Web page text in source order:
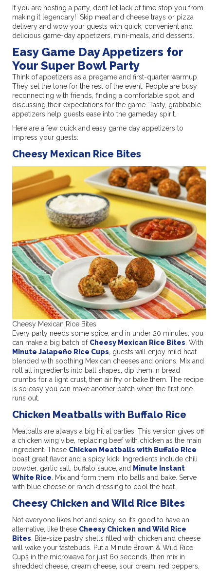
If you are hosting a party, don’t let lack of time stop you from
making it legendary! Skip meat and cheese trays or pizza
delivery and wow your guests with quick, convenient and
delicious game-day appetizers, mini-meals, and desserts.
Easy Game Day Appetizers for
Your Super Bowl Party
Think of appetizers as a pregame and first-quarter warmup.
They set the tone for the rest of the event. People are busy
reconnecting with friends, finding a comfortable spot, and
discussing their expectations for the game. Tasty, grabbable
appetizers help guests ease into the gameday spirit.
Here are a few quick and easy game day appetizers to
impress your guests:
Cheesy Mexican Rice Bites
Cheesy Mexican Rice Bites
Every party needs some spice, and in under 20 minutes, you
can make a big batch of Cheesy Mexican Rice Bites. With
Minute Jalapeño Rice Cups, guests will enjoy mild heat
blended with soothing Mexican cheeses and onions. Mix and
roll all ingredients into ball shapes, dip them in bread
crumbs for a light crust, then air fry or bake them. The recipe
is so easy you can make another batch when the first one
runs out.
Chicken Meatballs with Buffalo Rice
Meatballs are always a big hit at parties. This version gives off
a chicken wing vibe, replacing beef with chicken as the main
ingredient. These Chicken Meatballs with Buffalo Rice
boast great flavor and a spicy kick. Ingredients include chili
powder, garlic salt, buffalo sauce, and Minute Instant
White Rice. Mix and form them into balls and bake. Serve
with blue cheese or ranch dressing to cool the heat.
Cheesy Chicken and Wild Rice Bites
Not everyone likes hot and spicy, so it’s good to have an
alternative, like these Cheesy Chicken and Wild Rice
Bites. Bite-size pastry shells filled with chicken and cheese
will wake your tastebuds. Put a Minute Brown & Wild Rice
Cups in the microwave for just 60 seconds, then mix in
shredded cheese, cream cheese, sour cream, red peppers,